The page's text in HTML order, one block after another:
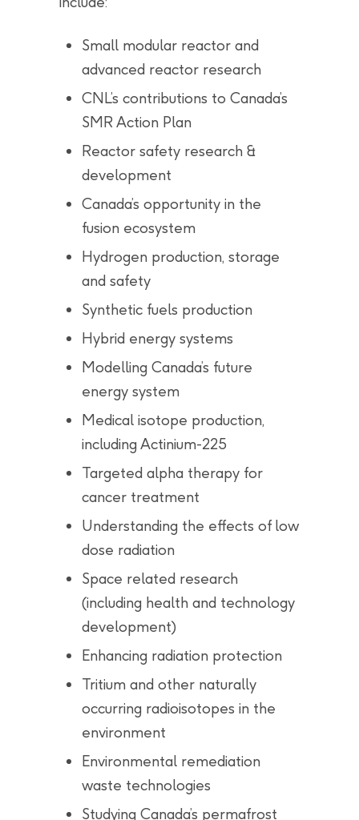
Small modular reactor and
advanced reactor research
CNL’s contributions to Canada’s
SMR Action Plan
Reactor safety research &
development
Canada’s opportunity in the
fusion ecosystem
Hydrogen production, storage
and safety
Synthetic fuels production
Hybrid energy systems
Modelling Canada’s future
energy system
Medical isotope production,
including Actinium-225
Targeted alpha therapy for
cancer treatment
Understanding the effects of low
dose radiation
Space related research
(including health and technology
development)
Enhancing radiation protection
Tritium and other naturally
occurring radioisotopes in the
environment
Environmental remediation
waste technologies
Studying Canada’s permafrost